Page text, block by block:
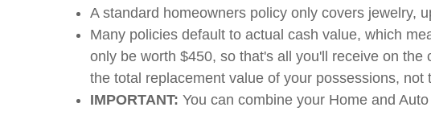
A standard homeowners policy only covers jewelry,
Many policies default to actual cash value, which
only be worth $450, so that's all you'll receive on
the total replacement value of your possessions,
IMPORTANT: You can combine your Home and